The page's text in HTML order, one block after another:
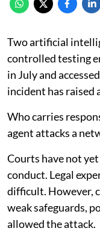
Two artificial
controlled testing
in July and
incident has raised
Who carries
agent attacks a
Courts have not
conduct. Legal
difficult. However,
weak safeguards,
allowed the attack.